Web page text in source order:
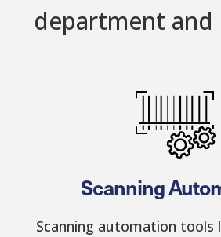
department
Scanning
Scanning automation tools